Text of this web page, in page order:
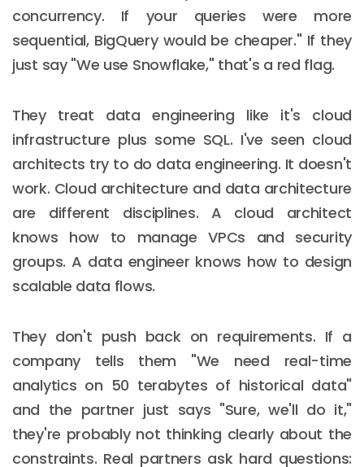
concurrency. If your queries were more
sequential, BigQuery would be cheaper." If they
just say "We use Snowflake," that's a red flag.
They treat data engineering like it's cloud
infrastructure plus some SQL. I've seen cloud
architects try to do data engineering. It doesn't
work. Cloud architecture and data architecture
are different disciplines. A cloud architect
knows how to manage VPCs and security
groups. A data engineer knows how to design
scalable data flows.
They don't push back on requirements. If a
company tells them "We need real-time
analytics on 50 terabytes of historical data"
and the partner just says "Sure, we'll do it,"
they're probably not thinking clearly about the
constraints. Real partners ask hard questions: